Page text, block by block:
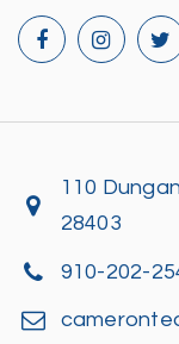
110
28403
910-202-